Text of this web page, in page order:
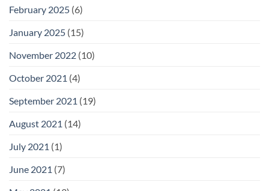
February 2025 (6)
January 2025 (15)
November 2022 (10)
October 2021 (4)
September 2021 (19)
August 2021 (14)
July 2021 (1)
June 2021 (7)